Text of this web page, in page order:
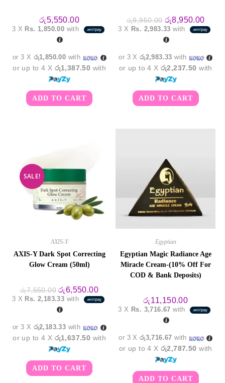
රු5,550.00
3 X Rs. 1,850.00 with
or 3 X රු1,850.00 with
or up to 4 X රු1,387.50 with
ADD TO CART
රු9,950.00 Original
price
was:
රු9,950.00.
රු8,950.00
price
is:
3 X Rs. 2,983.33 with
or 3 Xරු2,983.33 with
or up to 4 Xරු2,237.50 with
ADD TO CART
SALE!
AXIS-Y
AXIS-Y Dark Spot Correcting
Glow Cream (50ml)
රු7,550.00 Original
price
was:
රු7,550.00.
රු6,550.00Current
price
is:
රු6,550.00.
3 X Rs. 2,183.33 with
or 3 X රු2,183.33 with
or up to 4 X රු1,637.50 with
ADD TO CART
Egyptian
Egyptian Magic Radiance Age
Miracle Cream-(10% Off For
COD & Bank Deposits)
රු11,150.00
3 X Rs. 3,716.67 with
or 3 Xරු3,716.67 with
or up to 4 Xරු2,787.50 with
ADD TO CART